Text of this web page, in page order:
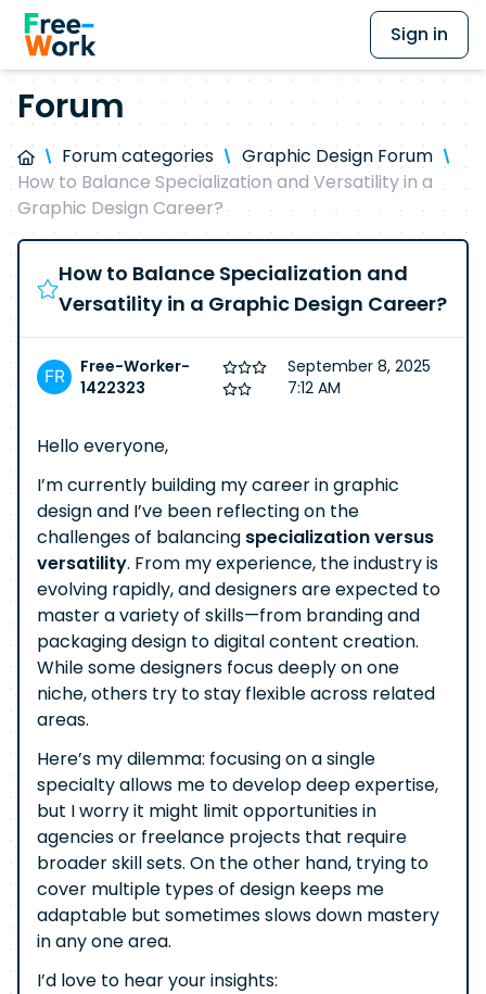
Sign in
Forum
Forum categories
Graphic Design Forum
How to Balance Specialization and Versatility in a
Graphic Design Career?
How to Balance Specialization and
Versatility in a Graphic Design Career?
Free-Worker-
1422323
September 8, 2025
7:12 AM
Hello everyone,
I’m currently building my career in graphic
design and I’ve been reflecting on the
challenges of balancing specialization versus
versatility. From my experience, the industry is
evolving rapidly, and designers are expected to
master a variety of skills—from branding and
packaging design to digital content creation.
While some designers focus deeply on one
niche, others try to stay flexible across related
areas.
Here’s my dilemma: focusing on a single
specialty allows me to develop deep expertise,
but I worry it might limit opportunities in
agencies or freelance projects that require
broader skill sets. On the other hand, trying to
cover multiple types of design keeps me
adaptable but sometimes slows down mastery
in any one area.
I’d love to hear your insights: